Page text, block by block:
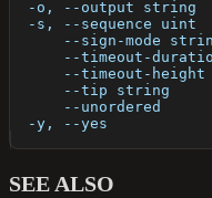
-o, --output string
-s, --sequence uint
--sign-mode
--timeout-
--timeout-
--tip string
--unordered
-y, --yes
SEE ALSO